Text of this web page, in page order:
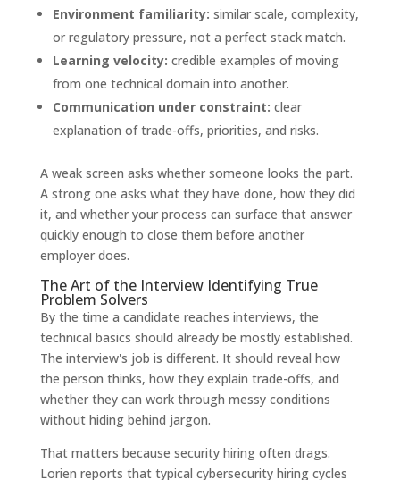
Environment familiarity: similar scale, complexity,
or regulatory pressure, not a perfect stack match.
Learning velocity: credible examples of moving
from one technical domain into another.
Communication under constraint: clear
explanation of trade-offs, priorities, and risks.
A weak screen asks whether someone looks the part.
A strong one asks what they have done, how they did
it, and whether your process can surface that answer
quickly enough to close them before another
employer does.
The Art of the Interview Identifying True
Problem Solvers
By the time a candidate reaches interviews, the
technical basics should already be mostly established.
The interview's job is different. It should reveal how
the person thinks, how they explain trade-offs, and
whether they can work through messy conditions
without hiding behind jargon.
That matters because security hiring often drags.
Lorien reports that typical cybersecurity hiring cycles